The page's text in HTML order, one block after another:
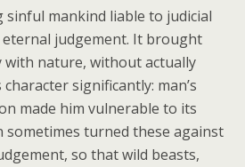
mankind liable to judicial
judgement. It brought
with nature, without actually
significantly: man’s
made him vulnerable to its
sometimes turned these against
so that wild beasts,